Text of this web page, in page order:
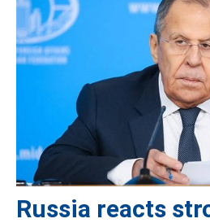
Russia reacts